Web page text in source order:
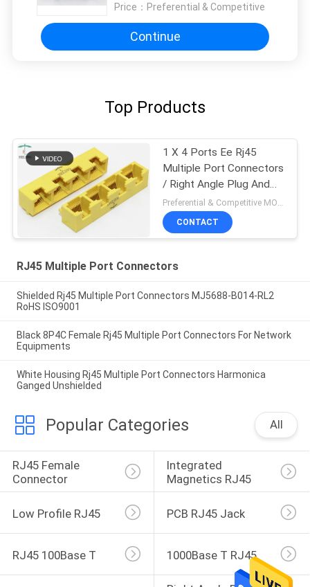
Price： Preferential & Competitive
Continue
Top Products
1 X 4 Ports Ee Rj45
Multiple Port Connectors
/ Right Angle Plug And
Play RJ45 Bticino Lan
Port
Preferential & Competitive MOQ:2000
CONTACT
RJ45 Multiple Port Connectors
Shielded Rj45 Multiple Port Connectors MJ5688-B014-RL2
RoHS ISO9001
Black 8P4C Female Rj45 Multiple Port Connectors For Network
Equipments
White Housing Rj45 Multiple Port Connectors Harmonica
Ganged Unshielded
Popular Categories All
RJ45 Female
Connector
Integrated
Magnetics RJ45
Low Profile RJ45 PCB RJ45 Jack
RJ45 100Base T 1000Base T RJ45